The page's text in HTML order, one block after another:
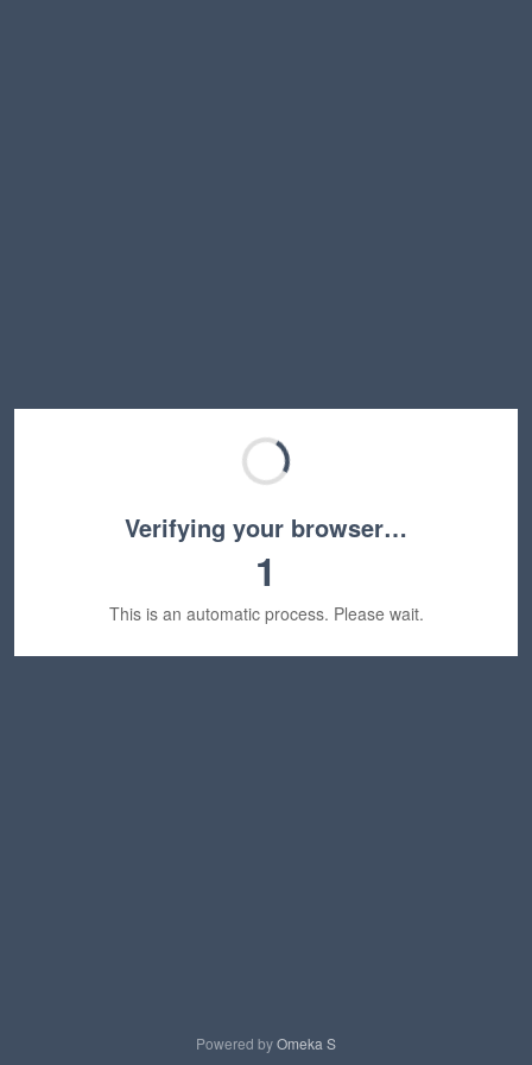
Verifying your browser…
1
This is an automatic process. Please wait.
Powered byOmeka S